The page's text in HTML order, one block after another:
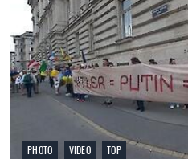
PHOTO VIDEO TOP